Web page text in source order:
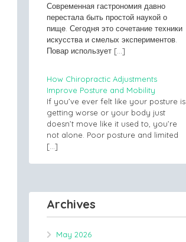
Современная гастрономия давно
перестала быть простой наукой о
пище. Сегодня это сочетание техники
искусства и смелых экспериментов.
Повар использует […]
How Chiropractic Adjustments
Improve Posture and Mobility
If you’ve ever felt like your posture is
getting worse or your body just
doesn’t move like it used to, you’re
not alone. Poor posture and limited
[…]
Archives
May 2026